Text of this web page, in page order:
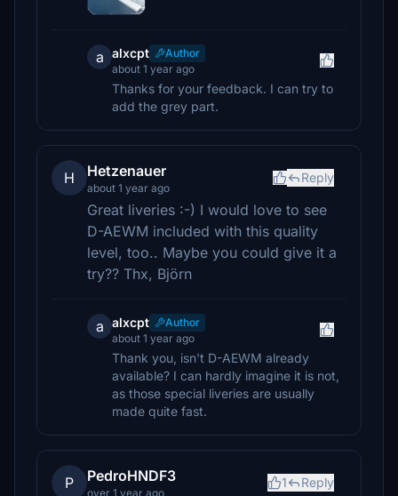
a alxcpt
Author
about 1 year ago
Thanks for your feedback. I can try to
add the grey part.
H Hetzenauer
about 1 year ago
Reply
Great liveries :-) I would love to see
D-AEWM included with this quality
level, too.. Maybe you could give it a
try?? Thx, Björn
a alxcpt
Author
about 1 year ago
Thank you, isn't D-AEWM already
available? I can hardly imagine it is not,
as those special liveries are usually
made quite fast.
P PedroHNDF3
over 1 year ago
1 Reply